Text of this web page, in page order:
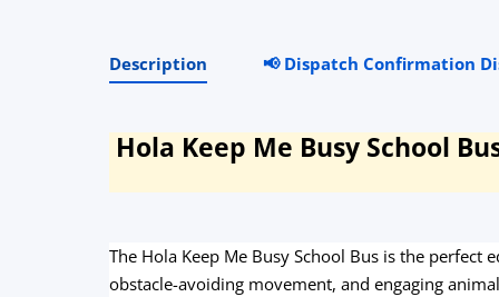
Description 📢 Dispatch Confirmation
Hola Keep Me Busy School
The Hola Keep Me Busy School Bus is the
obstacle-avoiding movement, and engaging